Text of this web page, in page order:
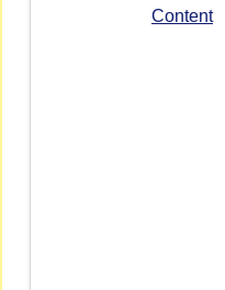
Content